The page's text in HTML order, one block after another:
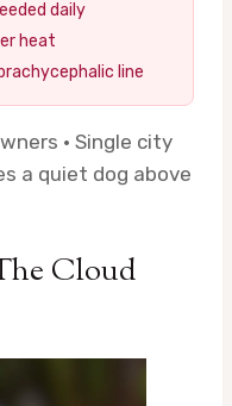
daily
heat
line
· Single city
a quiet dog above
Cloud